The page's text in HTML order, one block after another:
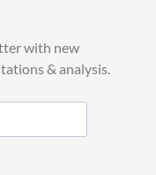
with new
& analysis.